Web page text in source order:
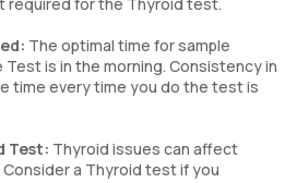
The optimal time for sample
is in the morning. Consistency in
time every time you do the test is
Test: Thyroid issues can affect
a Thyroid test if you